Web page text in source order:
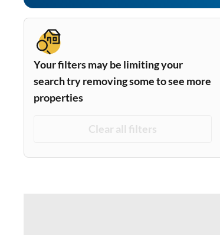
Your filters may be limiting your
search try removing some to see more
properties
Clear all filters